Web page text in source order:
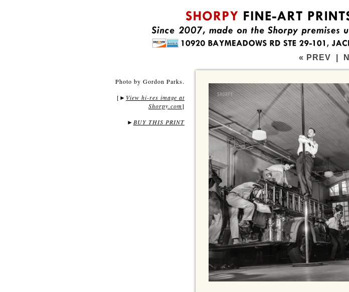
« PREV
Photo by Gordon Parks.
[ ► View hi-res image at
Shorpy.com]
► BUY THIS PRINT